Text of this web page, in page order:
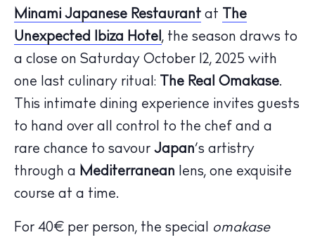
Minami Japanese Restaurant at
The
Unexpected Ibiza Hotel , the season draws to
a close on Saturday October 12, 2025 with
one last culinary ritual:
The Real Omakase.
This intimate dining experience invites guests
to hand over all control to the chef and a
rare chance to savour Japan’s artistry
through a Mediterranean lens, one exquisite
course at a time.
For 40€ per person, the special omakase